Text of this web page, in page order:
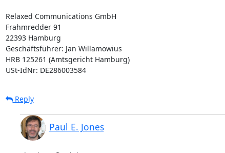
Relaxed Communications GmbH
Frahmredder 91
22393 Hamburg
Geschäftsführer: Jan Willamowius
HRB 125261 (Amtsgericht Hamburg)
USt-IdNr: DE286003584
Reply
Paul E. Jones